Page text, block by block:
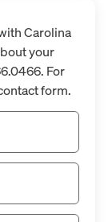
Carolina
your
For
form.